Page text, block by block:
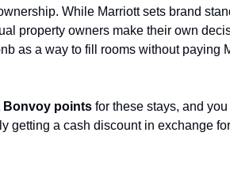
While Marriott sets brand
property owners make their own
as a way to fill rooms without paying
Bonvoy points for these stays, and
getting a cash discount in exchange